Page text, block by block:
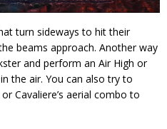
turn sideways to hit their
beams approach. Another way
and perform an Air High or
the air. You can also try to
Cavaliere’s aerial combo to